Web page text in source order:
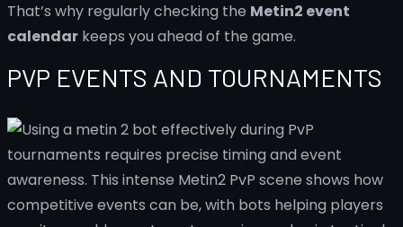
That’s why regularly checking the Metin2 event
calendar keeps you ahead of the game.
PVP EVENTS AND TOURNAMENTS